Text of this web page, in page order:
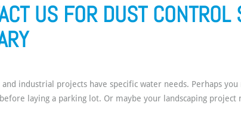
US FOR DUST CONTROL
and industrial projects have specific water needs. Perhaps
laying a parking lot. Or maybe your landscaping project